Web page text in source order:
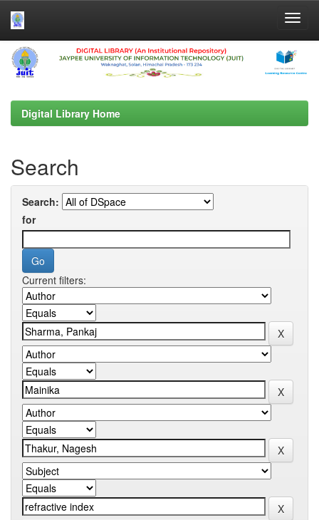
Skip
navigation
Digital Library Home
Search
Search:
for
Current filters: